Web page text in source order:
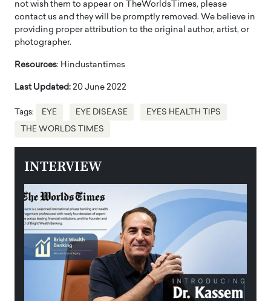
not wish them to appear on TheWorldsTimes, please
contact us and they will be promptly removed. We believe in
providing proper attribution to the original author, artist, or
photographer.
Resources: Hindustantimes
Last Updated: 20 June 2022
Tags: EYE EYE DISEASE EYES HEALTH TIPS
THE WORLDS TIMES
INTERVIEW